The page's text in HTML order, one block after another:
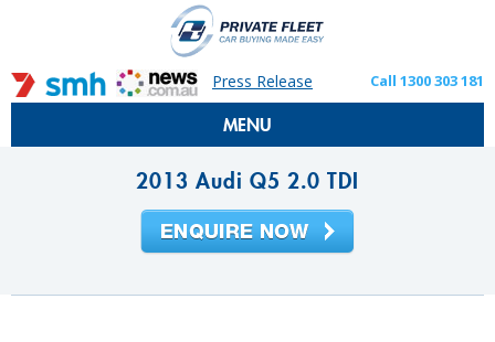
Press Release Call 1300 303 181
MENU
2013 Audi Q5 2.0 TDI